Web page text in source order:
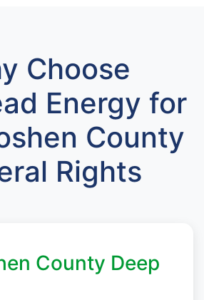
Choose
Energy for
County
Rights
County Deep